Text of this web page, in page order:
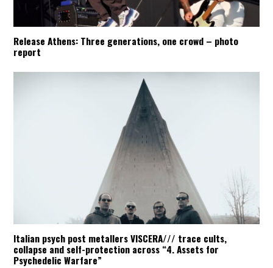
Release Athens: Three generations, one crowd – photo
report
Italian psych post metallers VISCERA/// trace cults,
collapse and self-protection across “4. Assets for
Psychedelic Warfare”